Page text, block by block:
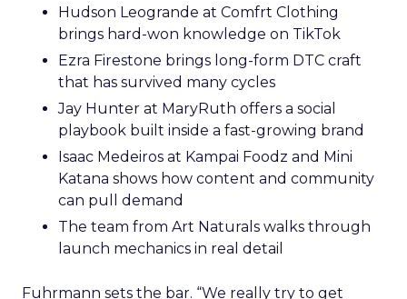
Hudson Leogrande at Comfrt Clothing
brings hard-won knowledge on TikTok
Ezra Firestone brings long-form DTC craft
that has survived many cycles
Jay Hunter at MaryRuth offers a social
playbook built inside a fast-growing brand
Isaac Medeiros at Kampai Foodz and Mini
Katana shows how content and community
can pull demand
The team from Art Naturals walks through
launch mechanics in real detail
Fuhrmann sets the bar. “We really try to get